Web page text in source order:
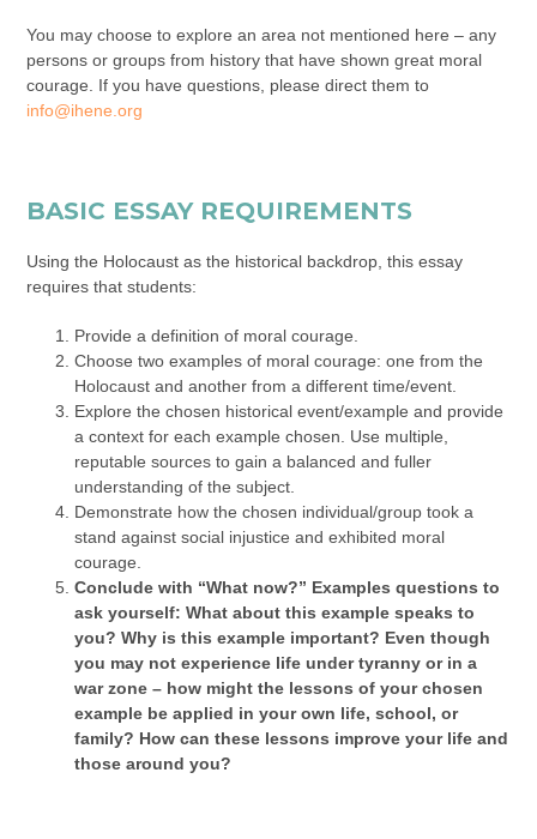
You may choose to explore an area not mentioned here – any
persons or groups from history that have shown great moral
courage. If you have questions, please direct them to
info@ihene.org
BASIC ESSAY REQUIREMENTS
Using the Holocaust as the historical backdrop, this essay
requires that students:
Provide a definition of moral courage.
Choose two examples of moral courage: one from the
Holocaust and another from a different time/event.
Explore the chosen historical event/example and provide
a context for each example chosen. Use multiple,
reputable sources to gain a balanced and fuller
understanding of the subject.
Demonstrate how the chosen individual/group took a
stand against social injustice and exhibited moral
courage.
Conclude with “What now?” Examples questions to
ask yourself: What about this example speaks to
you? Why is this example important? Even though
you may not experience life under tyranny or in a
war zone – how might the lessons of your chosen
example be applied in your own life, school, or
family? How can these lessons improve your life and
those around you?